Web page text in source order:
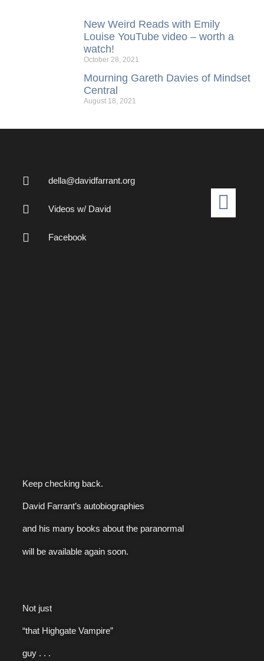
New Weird Reads with Emily
Louise YouTube video – worth a
watch!
October 28, 2021
Mourning Gareth Davies of Mindset
Central
August 18, 2021
della@davidfarrant.org
Videos w/ David
Facebook
Keep checking back.
David Farrant’s autobiographies
and his many books about the paranormal
will be available again soon.
Not just
“that Highgate Vampire”
guy . . .